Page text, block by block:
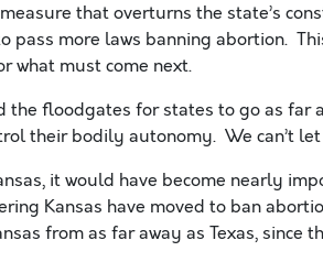
that overturns the state’s
more laws banning abortion.
what must come next.
the floodgates for states to go as far
their bodily autonomy. We can’t
it would have become nearly
Kansas have moved to ban
from as far away as Texas, since